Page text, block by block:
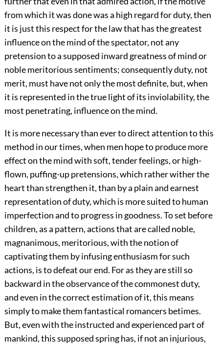
from which it was done was a high regard for duty, then
it is just this respect for the law that has the greatest
influence on the mind of the spectator, not any
pretension to a supposed inward greatness of mind or
noble meritorious sentiments; consequently duty, not
merit, must have not only the most definite, but, when
it is represented in the true light of its inviolability, the
most penetrating, influence on the mind.
It is more necessary than ever to direct attention to this
method in our times, when men hope to produce more
effect on the mind with soft, tender feelings, or high-
flown, puffing-up pretensions, which rather wither the
heart than strengthen it, than by a plain and earnest
representation of duty, which is more suited to human
imperfection and to progress in goodness. To set before
children, as a pattern, actions that are called noble,
magnanimous, meritorious, with the notion of
captivating them by infusing enthusiasm for such
actions, is to defeat our end. For as they are still so
backward in the observance of the commonest duty,
and even in the correct estimation of it, this means
simply to make them fantastical romancers betimes.
But, even with the instructed and experienced part of
mankind, this supposed spring has, if not an injurious,